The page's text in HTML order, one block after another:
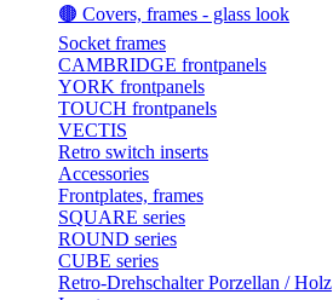
🟤 Covers, frames - glass look
Socket frames
CAMBRIDGE frontpanels
YORK frontpanels
TOUCH frontpanels
VECTIS
Retro switch inserts
Accessories
Frontplates, frames
SQUARE series
ROUND series
CUBE series
Retro-Drehschalter Porzellan / Holz